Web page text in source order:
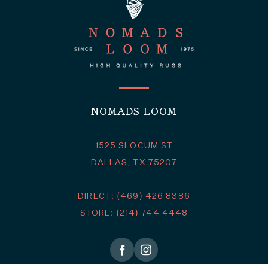
NOMADS LOOM
1525 SLOCUM ST
DALLAS, TX 75207
DIRECT: (469) 426 8386
STORE: (214) 744 4448